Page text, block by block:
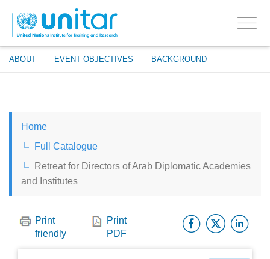
main
content
Toggle
ABOUT EVENT OBJECTIVES BACKGROUND
PROCEED WITH CHECKOUT
YES
LOG IN TO YOUR ACCOUNT
CHINESE, SIMPLIFIED
Home
Full Catalogue
Retreat for Directors of Arab Diplomatic Academies
and Institutes
Print
friendly
Print
PDF